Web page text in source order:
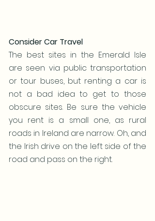
Consider Car Travel
The best sites in the Emerald Isle
are seen via public transportation
or tour buses, but renting a car is
not a bad idea to get to those
obscure sites. Be sure the vehicle
you rent is a small one, as rural
roads in Ireland are narrow. Oh, and
the Irish drive on the left side of the
road and pass on the right.